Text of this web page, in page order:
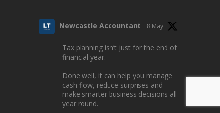
Newcastle Accountant 8 May
Tax planning isn’t just for the end of
financial year.
Done well, it can help you manage
cash flow, reduce surprises and
make smarter business decisions all
year round.